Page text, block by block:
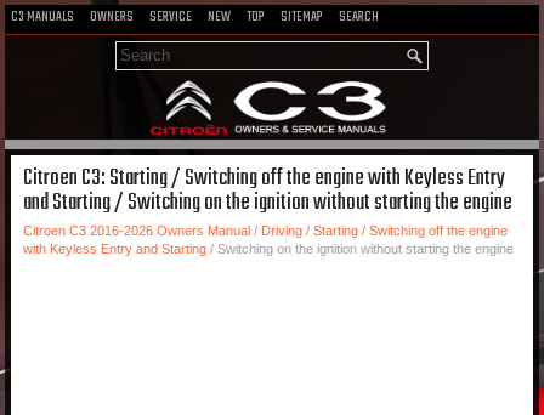
C3 MANUALS OWNERS SERVICE NEW TOP SITEMAP SEARCH
Citroen C3: Starting / Switching off the engine with Keyless Entry
and Starting / Switching on the ignition without starting the engine
Citroen C3 2016-2026 Owners Manual / Driving / Starting / Switching off the engine
with Keyless Entry and Starting / Switching on the ignition without starting the engine